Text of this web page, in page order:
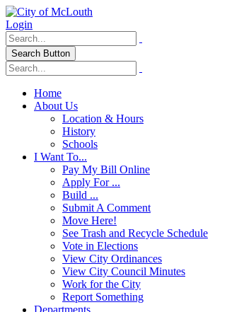
Login
Search Button
Home
About Us
Location & Hours
History
Schools
I Want To...
Pay My Bill Online
Apply For ...
Build ...
Submit A Comment
Move Here!
See Trash and Recycle Schedule
Vote in Elections
View City Ordinances
View City Council Minutes
Work for the City
Report Something
Departments